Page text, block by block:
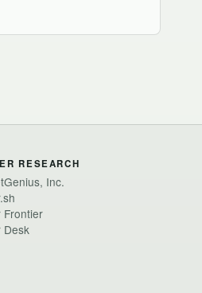
RESEARCH
Inc.
Frontier
Desk